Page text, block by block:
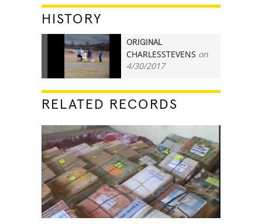
HISTORY
4
ORIGINAL
CHARLESSTEVENS on
4/30/2017
RELATED RECORDS